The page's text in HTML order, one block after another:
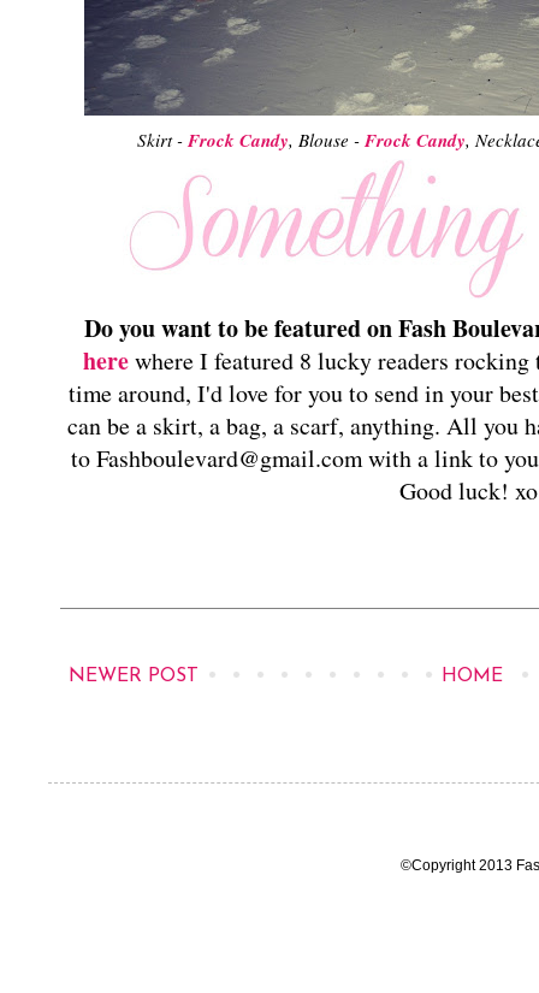
Skirt - Frock Candy, Blouse - Frock Candy,
Do you want to be featured on Fash
herewhere I featured 8 lucky readers
time around, I'd love for you to send in your
can be a skirt, a bag, a scarf, anything. All you
to Fashboulevard@gmail.com with a link to
Good luck! xo
NEWER POST HOME
©Copyright 2013